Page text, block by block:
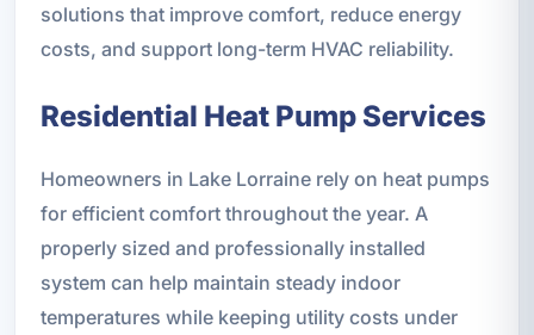
solutions that improve comfort, reduce energy
costs, and support long-term HVAC reliability.
Residential Heat Pump Services
Homeowners in Lake Lorraine rely on heat pumps
for efficient comfort throughout the year. A
properly sized and professionally installed
system can help maintain steady indoor
temperatures while keeping utility costs under